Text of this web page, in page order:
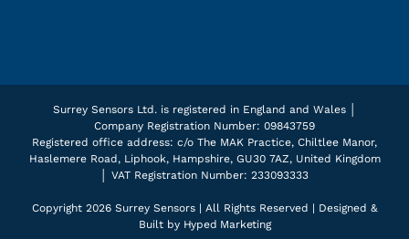
Surrey Sensors Ltd. is registered in England and Wales │
Company Registration Number: 09843759
Registered office address: c/o The MAK Practice, Chiltlee Manor,
Haslemere Road, Liphook, Hampshire, GU30 7AZ, United Kingdom
│ VAT Registration Number: 233093333
Copyright 2026 Surrey Sensors | All Rights Reserved | Designed &
Built by Hyped Marketing